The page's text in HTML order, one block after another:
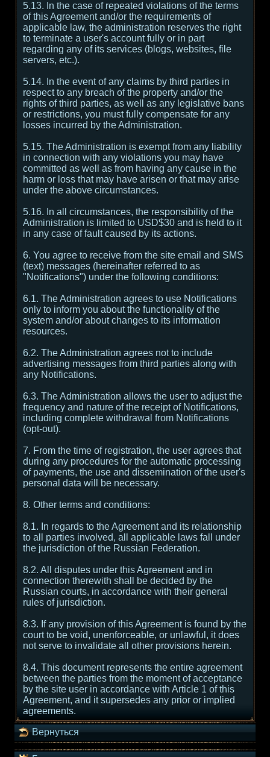
5.13. In the case of repeated violations of the terms
of this Agreement and/or the requirements of
applicable law, the administration reserves the right
to terminate a user's account fully or in part
regarding any of its services (blogs, websites, file
servers, etc.).
5.14. In the event of any claims by third parties in
respect to any breach of the property and/or the
rights of third parties, as well as any legislative bans
or restrictions, you must fully compensate for any
losses incurred by the Administration.
5.15. The Administration is exempt from any liability
in connection with any violations you may have
committed as well as from having any cause in the
harm or loss that may have arisen or that may arise
under the above circumstances.
5.16. In all circumstances, the responsibility of the
Administration is limited to USD$30 and is held to it
in any case of fault caused by its actions.
6. You agree to receive from the site email and SMS
(text) messages (hereinafter referred to as
"Notifications") under the following conditions:
6.1. The Administration agrees to use Notifications
only to inform you about the functionality of the
system and/or about changes to its information
resources.
6.2. The Administration agrees not to include
advertising messages from third parties along with
any Notifications.
6.3. The Administration allows the user to adjust the
frequency and nature of the receipt of Notifications,
including complete withdrawal from Notifications
(opt-out).
7. From the time of registration, the user agrees that
during any procedures for the automatic processing
of payments, the use and dissemination of the user's
personal data will be necessary.
8. Other terms and conditions:
8.1. In regards to the Agreement and its relationship
to all parties involved, all applicable laws fall under
the jurisdiction of the Russian Federation.
8.2. All disputes under this Agreement and in
connection therewith shall be decided by the
Russian courts, in accordance with their general
rules of jurisdiction.
8.3. If any provision of this Agreement is found by the
court to be void, unenforceable, or unlawful, it does
not serve to invalidate all other provisions herein.
8.4. This document represents the entire agreement
between the parties from the moment of acceptance
by the site user in accordance with Article 1 of this
Agreement, and it supersedes any prior or implied
agreements.
Вернуться